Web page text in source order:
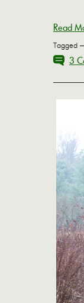
Read
Tagged
3